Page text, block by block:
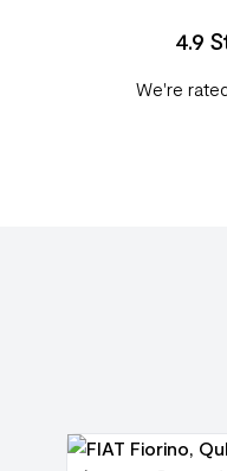
4.9
We're